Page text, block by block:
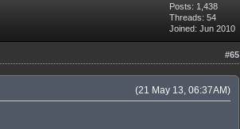
Posts: 1,438
Threads: 54
Joined: Jun 2010
#65
(21 May 13, 06:37AM)